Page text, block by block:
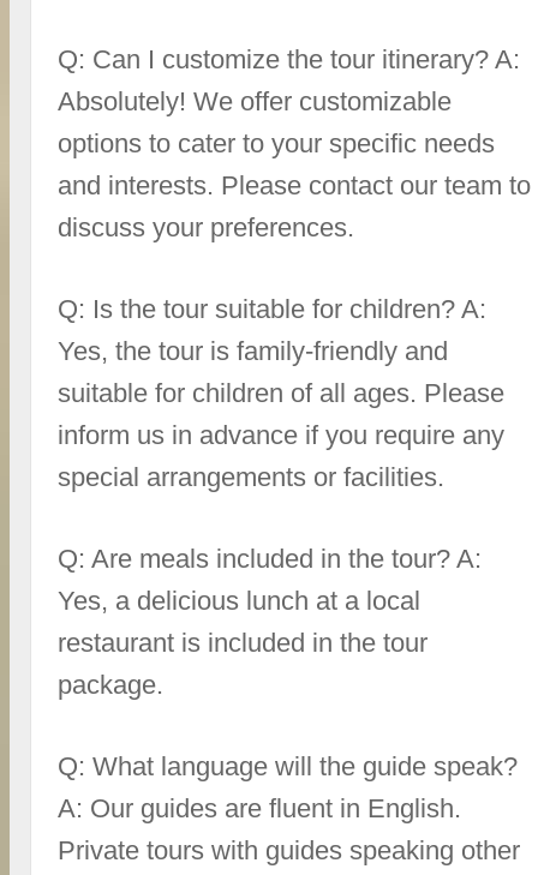
Q: Can I customize the tour itinerary? A:
Absolutely! We offer customizable
options to cater to your specific needs
and interests. Please contact our team to
discuss your preferences.
Q: Is the tour suitable for children? A:
Yes, the tour is family-friendly and
suitable for children of all ages. Please
inform us in advance if you require any
special arrangements or facilities.
Q: Are meals included in the tour? A:
Yes, a delicious lunch at a local
restaurant is included in the tour
package.
Q: What language will the guide speak?
A: Our guides are fluent in English.
Private tours with guides speaking other